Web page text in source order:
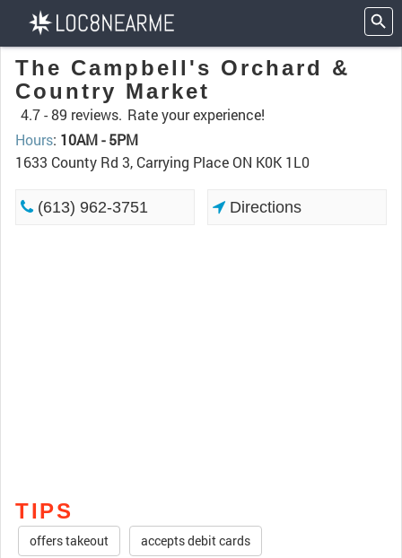
The Campbell's Orchard &
Country Market
4.7 -89 reviews. Rate your experience!
Hours: 10AM - 5PM
1633 County Rd 3, Carrying Place ON K0K 1L0
(613) 962-3751 Directions
TIPS
offers takeout accepts debit cards